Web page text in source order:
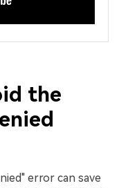
the
error can save